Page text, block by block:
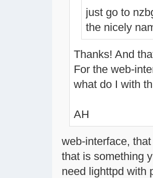
just go to
the nicely
Thanks! And
For the web-
what do I with
AH
web-interface,
that is something
need lighttpd with